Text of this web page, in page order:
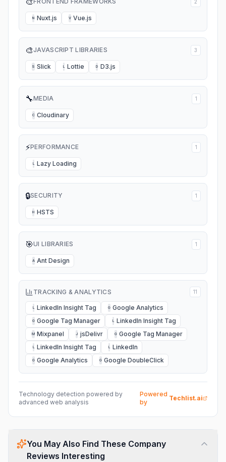
2
N Nuxt.js V Vue.js
🎨JAVASCRIPT LIBRARIES 3
S Slick L Lottie D D3.js
🔧MEDIA 1
C Cloudinary
⚡PERFORMANCE 1
L Lazy Loading
🔒SECURITY 1
H HSTS
🎯UI LIBRARIES 1
A Ant Design
TRACKING & ANALYTICS 11
L LinkedIn Insight Tag G Google Analytics
G Google Tag Manager L LinkedIn Insight Tag
M Mixpanel J jsDelivr G Google Tag Manager
L LinkedIn Insight Tag L LinkedIn
G Google Analytics G Google DoubleClick
Technology detection powered by
advanced web analysis
Powered
by
Techlist.ai
You May Also Find These Company
Reviews Interesting